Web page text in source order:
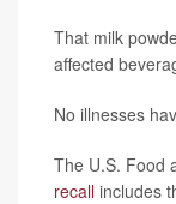
That milk
affected
No illnesses
The U.S. Food
recall includes